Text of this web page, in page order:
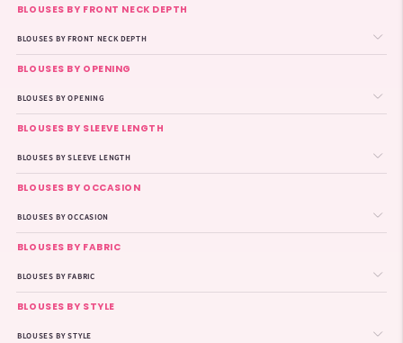
BLOUSES BY FRONT NECK DEPTH
BLOUSES BY FRONT NECK DEPTH
BLOUSES BY OPENING
BLOUSES BY OPENING
BLOUSES BY SLEEVE LENGTH
BLOUSES BY SLEEVE LENGTH
BLOUSES BY OCCASION
BLOUSES BY OCCASION
BLOUSES BY FABRIC
BLOUSES BY FABRIC
BLOUSES BY STYLE
BLOUSES BY STYLE